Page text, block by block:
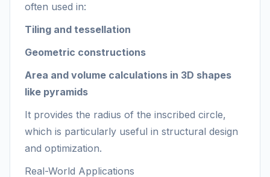
often used in:
Tiling and tessellation
Geometric constructions
Area and volume calculations in 3D shapes
like pyramids
It provides the radius of the inscribed circle,
which is particularly useful in structural design
and optimization.
Real-World Applications